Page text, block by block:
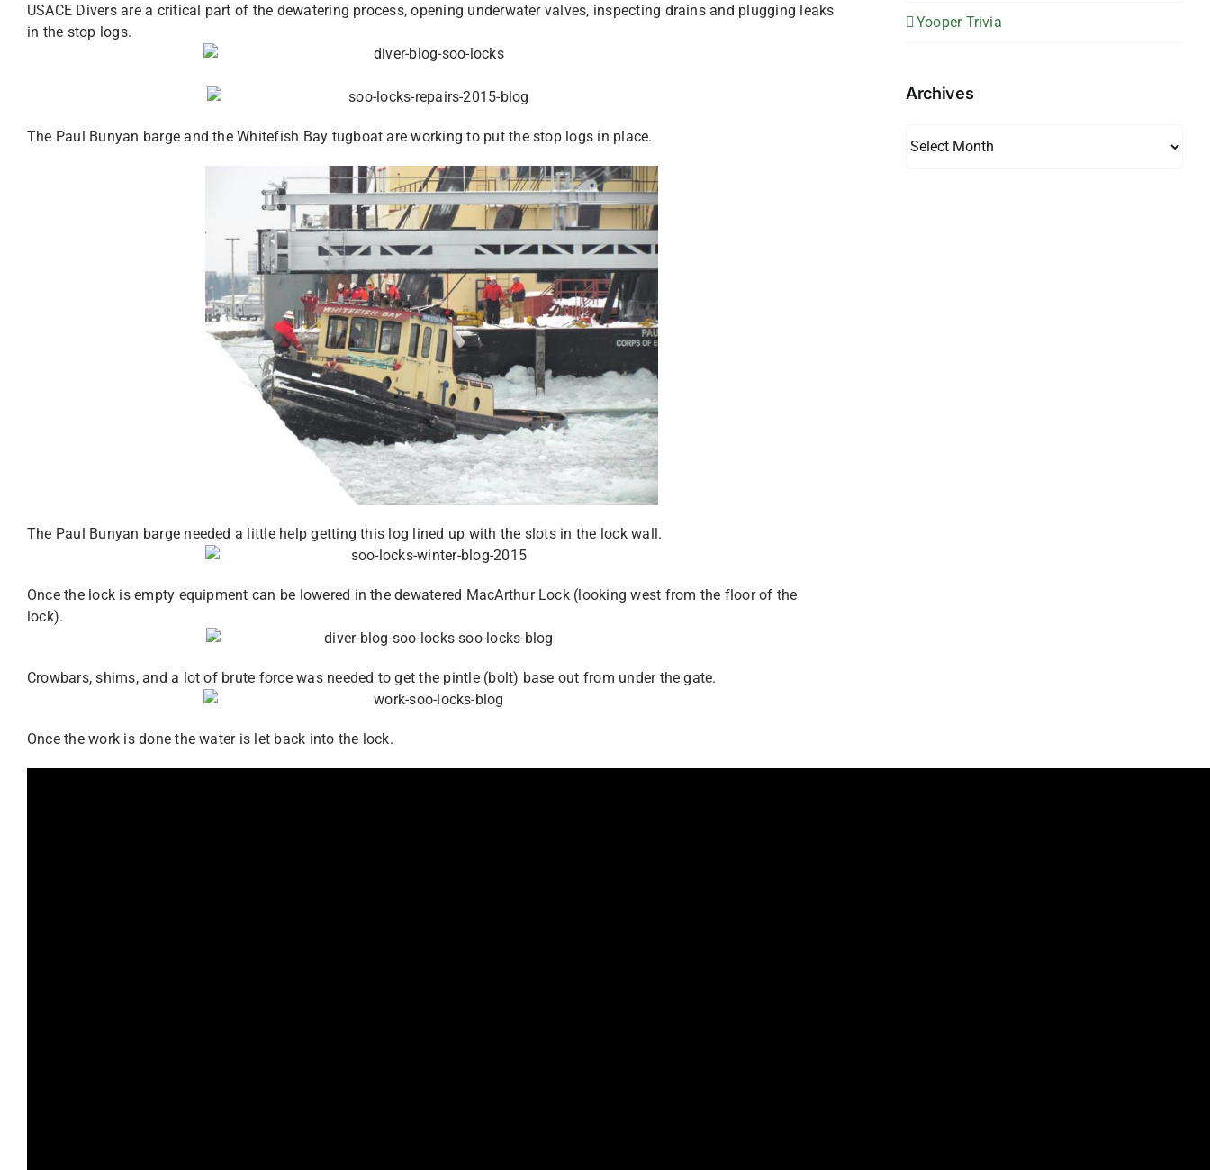
USACE Divers are a critical part of the dewatering process, opening underwater valves, inspecting drains and plugging leaks
in the stop logs.
The Paul Bunyan barge and the Whitefish Bay tugboat are working to put the stop logs in place.
The Paul Bunyan barge needed a little help getting this log lined up with the slots in the lock wall.
Once the lock is empty equipment can be lowered in the dewatered MacArthur Lock (looking west from the floor of the
lock).
Crowbars, shims, and a lot of brute force was needed to get the pintle (bolt) base out from under the gate.
Once the work is done the water is let back into the lock.
Yooper Trivia
Archives